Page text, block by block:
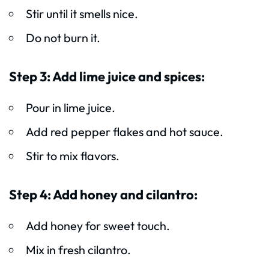
Stir until it smells nice.
Do not burn it.
Step 3: Add lime juice and spices:
Pour in lime juice.
Add red pepper flakes and hot sauce.
Stir to mix flavors.
Step 4: Add honey and cilantro:
Add honey for sweet touch.
Mix in fresh cilantro.